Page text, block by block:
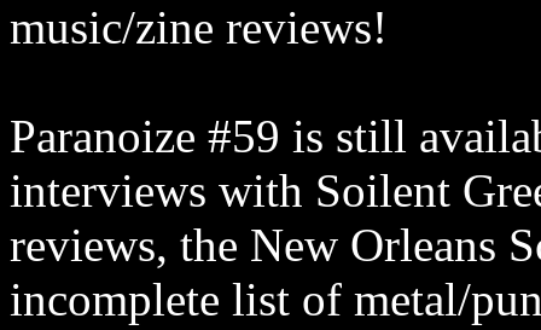
music/zine reviews!
Paranoize #59 is still
interviews with Soilent
reviews, the New Orleans
incomplete list of metal/